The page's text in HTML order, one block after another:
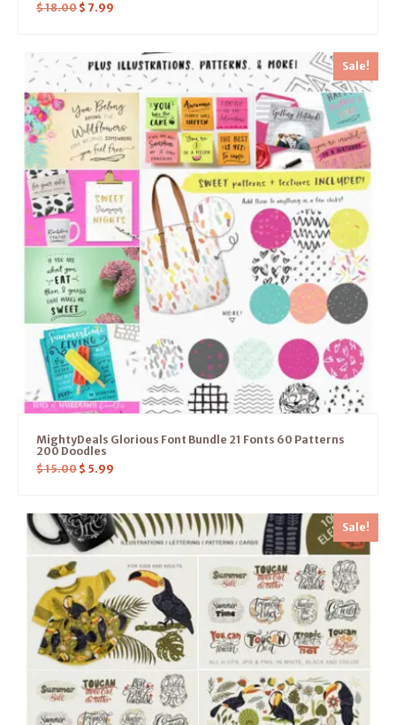
$18.00 $ 7.99
Sale!
MightyDeals Glorious Font Bundle 21 Fonts 60 Patterns
200 Doodles
$15.00 $ 5.99
Sale!